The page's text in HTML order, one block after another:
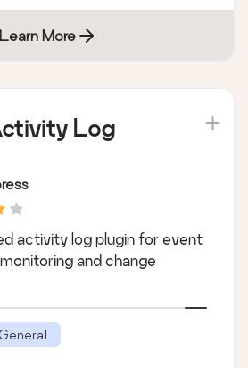
Learn More
Log
activity log plugin for event
and change
General